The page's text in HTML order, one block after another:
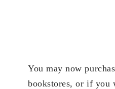
You may now
bookstores, or if you